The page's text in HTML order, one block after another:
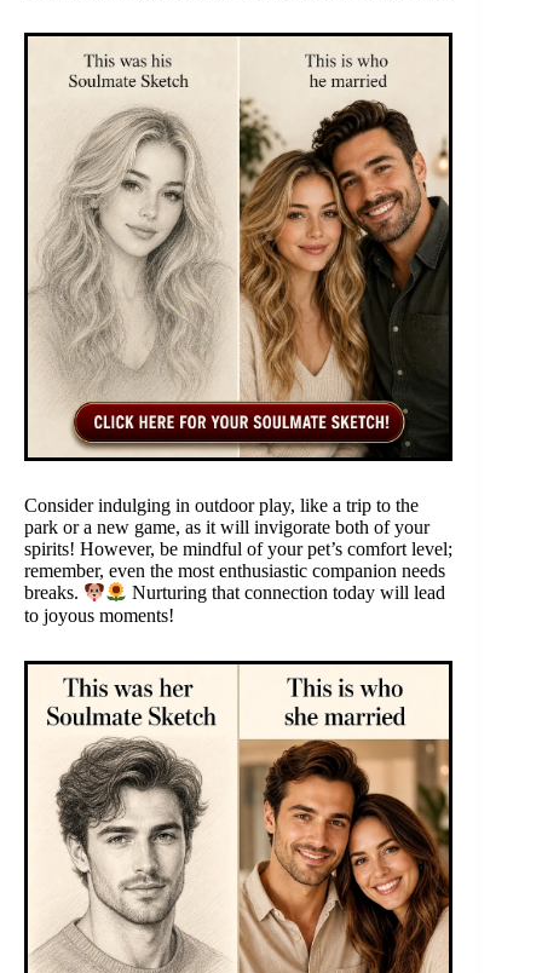
Consider indulging in outdoor play, like a trip to the
park or a new game, as it will invigorate both of your
spirits! However, be mindful of your pet’s comfort level;
remember, even the most enthusiastic companion needs
breaks.
Nurturing that connection today will lead
to joyous moments!